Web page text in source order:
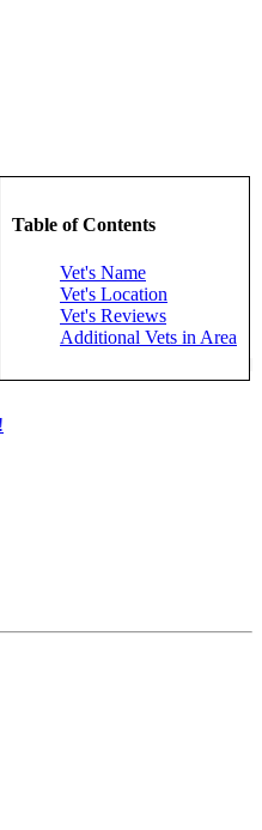
Table of Contents
Vet's Name
Vet's Location
Vet's Reviews
Additional Vets in Area
Hospital